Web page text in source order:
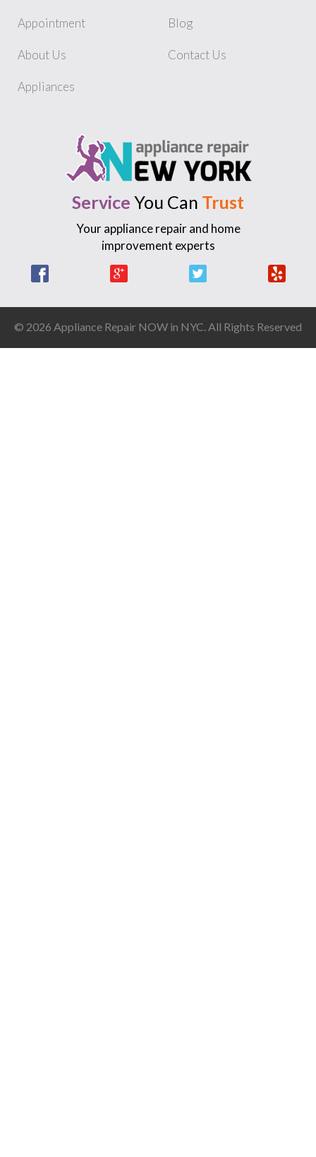
Appointment
About Us
Appliances
Blog
Contact Us
Service You Can Trust
Your appliance repair and home
improvement experts
© 2026 Appliance Repair NOW in NYC. All Rights Reserved